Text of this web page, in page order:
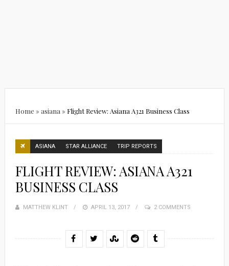
Home » asiana » Flight Review: Asiana A321 Business Class
ASIANA STAR ALLIANCE TRIP REPORTS
FLIGHT REVIEW: ASIANA A321
BUSINESS CLASS
MATTHEW KLINT
POSTED
APRIL 13, 2017 2 COMMENTS